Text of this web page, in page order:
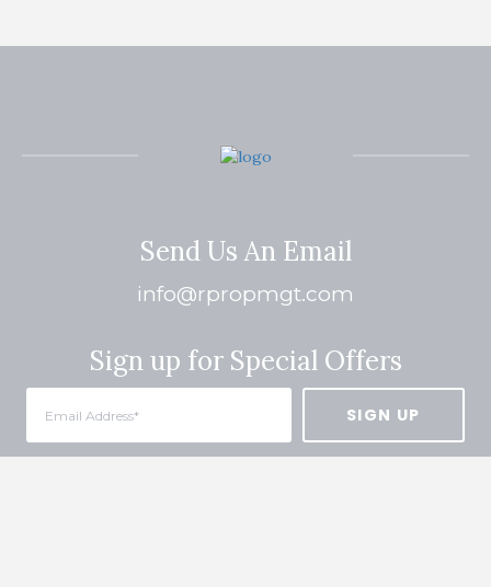
Send Us An Email
info@rpropmgt.com
Sign up for Special Offers